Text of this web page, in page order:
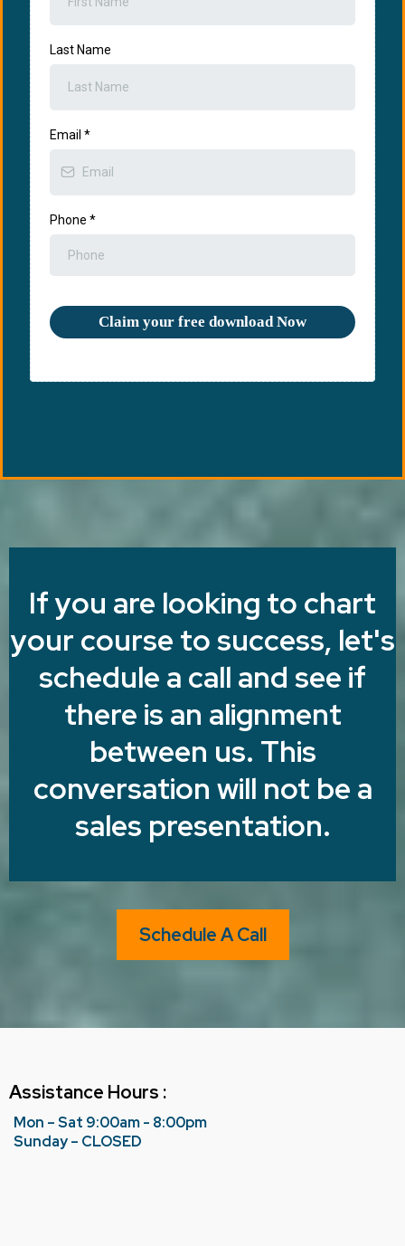
Last Name
Email *
Phone *
Claim your free download Now
If you are looking to chart
your course to success, let's
schedule a call and see if
there is an alignment
between us. This
conversation will not be a
sales presentation.
Schedule A Call
Assistance Hours :
Mon – Sat 9:00am - 8:00pm
Sunday – CLOSED